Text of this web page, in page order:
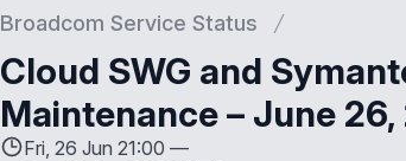
Broadcom Service Status
Cloud SWG and
Maintenance – June
Fri, 26 Jun 21:00 —